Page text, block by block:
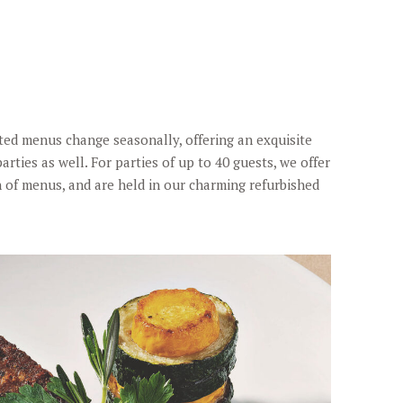
menus change seasonally, offering an exquisite
as well. For parties of up to 40 guests, we offer
menus, and are held in our charming refurbished